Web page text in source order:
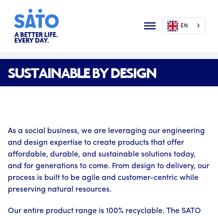
EN
SUSTAINABLE BY DESIGN
As a social business, we are leveraging our engineering
and design expertise to create products that offer
affordable, durable, and sustainable solutions today,
and for generations to come. From design to delivery, our
process is built to be agile and customer-centric while
preserving natural resources.
Our entire product range is 100% recyclable. The SATO